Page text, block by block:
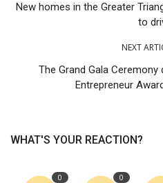
New homes in the Greater
to
NEXT
The Grand Gala
Entrepreneur
WHAT'S YOUR REACTION?
0 0